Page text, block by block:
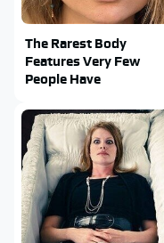
The Rarest Body
Features Very Few
People Have